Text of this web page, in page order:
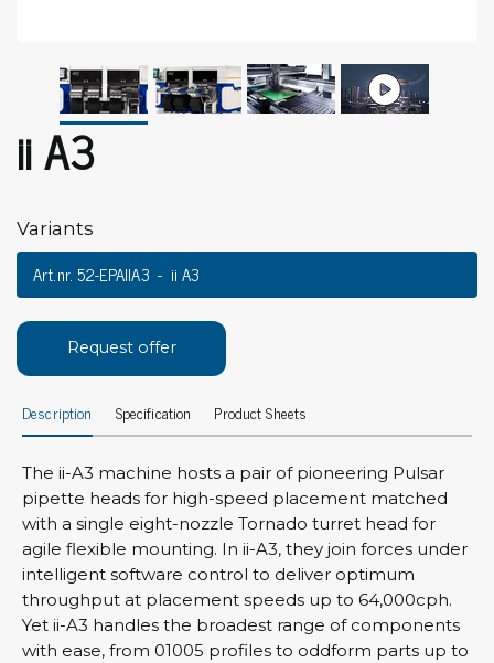
ii A3
Variants
Art.nr. 52-EPAIIA3 ii A3
Request offer
Description Specification Product Sheets
The ii-A3 machine hosts a pair of pioneering Pulsar
pipette heads for high-speed placement matched
with a single eight-nozzle Tornado turret head for
agile flexible mounting. In ii-A3, they join forces under
intelligent software control to deliver optimum
throughput at placement speeds up to 64,000cph.
Yet ii-A3 handles the broadest range of components
with ease, from 01005 profiles to oddform parts up to